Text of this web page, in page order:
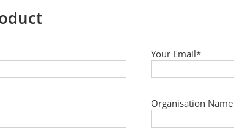
Your Email*
Organisation Name